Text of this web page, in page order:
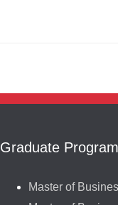
Graduate
Master of